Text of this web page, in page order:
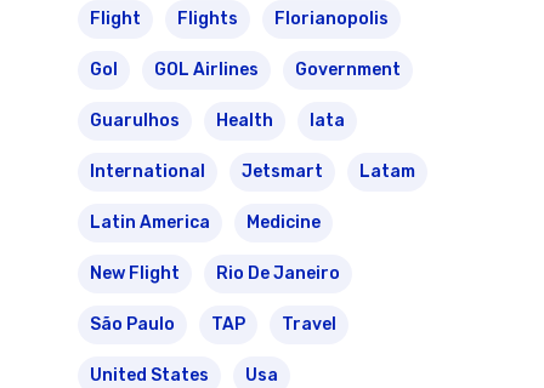
Flight Flights Florianopolis
Gol GOL Airlines Government
Guarulhos Health Iata
International Jetsmart Latam
Latin America Medicine
New Flight Rio De Janeiro
São Paulo TAP Travel
United States Usa